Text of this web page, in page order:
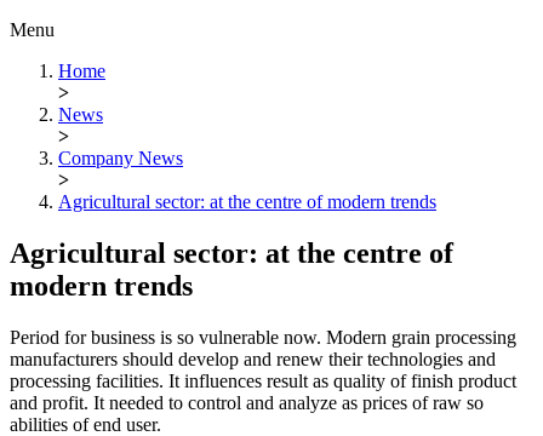
Menu
Home
>
News
>
Company News
>
Agricultural sector: at the centre of modern trends
Agricultural sector: at the centre of
modern trends
Period for business is so vulnerable now. Modern grain processing
manufacturers should develop and renew their technologies and
processing facilities. It influences result as quality of finish product
and profit. It needed to control and analyze as prices of raw so
abilities of end user.